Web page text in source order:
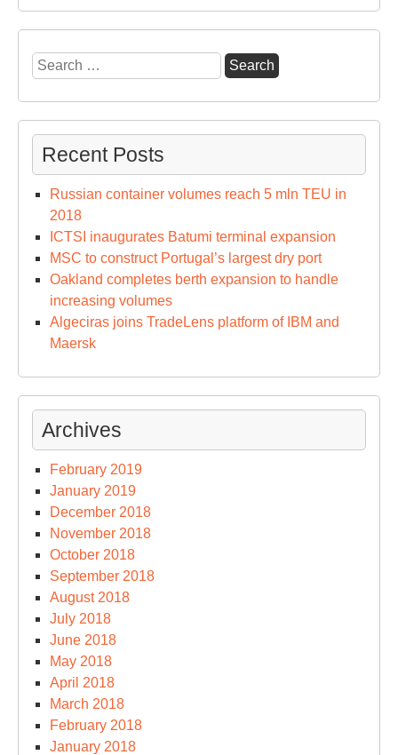
Search
for:
Recent Posts
Russian container volumes reach 5 mln TEU in
2018
ICTSI inaugurates Batumi terminal expansion
MSC to construct Portugal’s largest dry port
Oakland completes berth expansion to handle
increasing volumes
Algeciras joins TradeLens platform of IBM and
Maersk
Archives
February 2019
January 2019
December 2018
November 2018
October 2018
September 2018
August 2018
July 2018
June 2018
May 2018
April 2018
March 2018
February 2018
January 2018